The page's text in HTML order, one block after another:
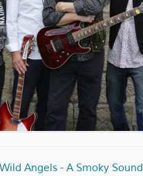
Angels - A Smoky Sound